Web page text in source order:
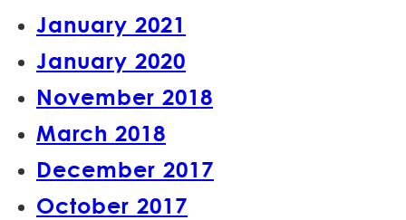
January 2021
January 2020
November 2018
March 2018
December 2017
October 2017